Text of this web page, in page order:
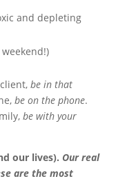
and depleting
be in that
be on the phone.
be with your
our lives). Our real
are the most